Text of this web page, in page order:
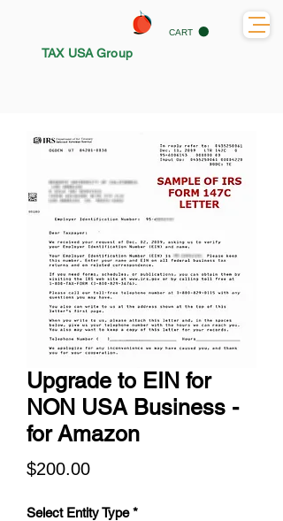
CART
TAX USA Group
Upgrade to EIN for
NON USA Business -
for Amazon
$200.00Price
Select Entity Type *